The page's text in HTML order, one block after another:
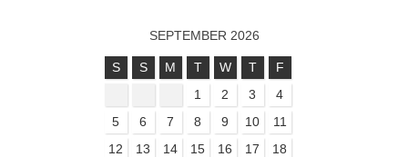
SEPTEMBER 2026
S S M T W T
F
1
2 3
4
5
6 7 8 9 10
11
12
13 14 15 16 17
18